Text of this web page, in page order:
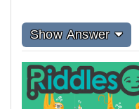
Show Answer